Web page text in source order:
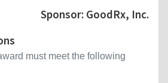
Sponsor: GoodRx, Inc.
must meet the following